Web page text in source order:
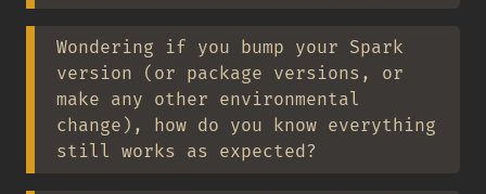
Wondering if you bump your Spark
version (or package versions, or
make any other environmental
change), how do you know everything
still works as expected?